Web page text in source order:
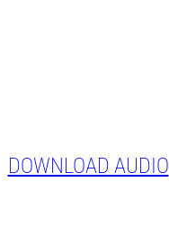
DOWNLOAD AUDIO